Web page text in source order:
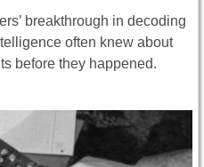
breakthrough in decoding
often knew about
before they happened.